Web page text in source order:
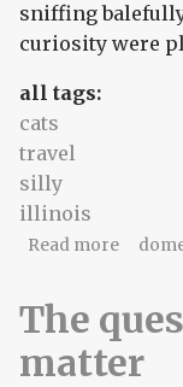
sniffing
curiosity were
all tags:
cats
travel
silly
illinois
Read moreabout
The
matter